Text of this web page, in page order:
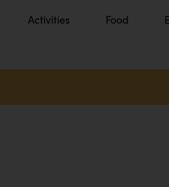
Activities Food